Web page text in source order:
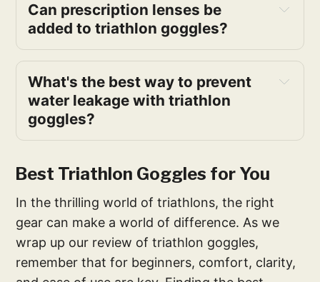
Can prescription lenses be
added to triathlon goggles?
What's the best way to prevent
water leakage with triathlon
goggles?
Best Triathlon Goggles for You
In the thrilling world of triathlons, the right
gear can make a world of difference. As we
wrap up our review of triathlon goggles,
remember that for beginners, comfort, clarity,